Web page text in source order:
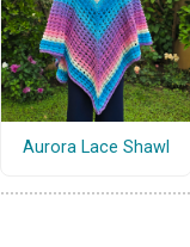
Aurora Lace Shawl